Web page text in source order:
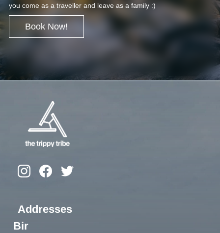
you come as a traveller and leave as a family :)
Book Now!
Addresses
Bir